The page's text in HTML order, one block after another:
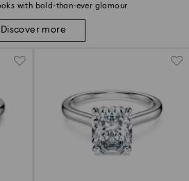
with bold-than-ever glamour
Discover more